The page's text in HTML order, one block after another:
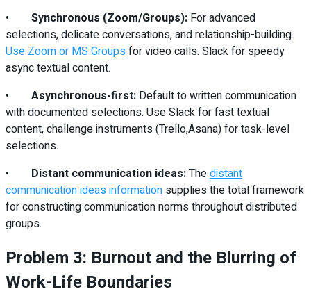
• Synchronous (Zoom/Groups): For advanced
selections, delicate conversations, and relationship-building.
Use Zoom or MS Groupsfor video calls. Slack for speedy
async textual content.
• Asynchronous-first: Default to written communication
with documented selections. Use Slack for fast textual
content, challenge instruments (Trello,Asana) for task-level
selections.
• Distant communication ideas:Thedistant
communication ideas information supplies the total framework
for constructing communication norms throughout distributed
groups.
Problem 3: Burnout and the Blurring of
Work-Life Boundaries